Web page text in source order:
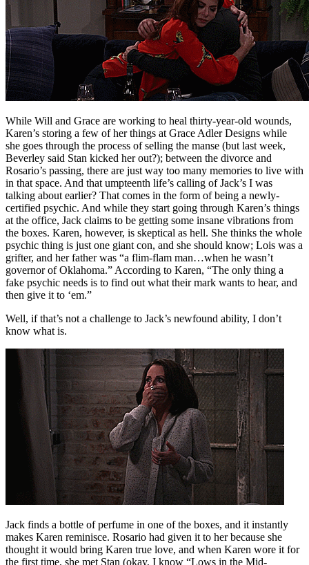
While Will and Grace are working to heal thirty-year-old wounds,
Karen’s storing a few of her things at Grace Adler Designs while
she goes through the process of selling the manse (but last week,
Beverley said Stan kicked her out?); between the divorce and
Rosario’s passing, there are just way too many memories to live with
in that space. And that umpteenth life’s calling of Jack’s I was
talking about earlier? That comes in the form of being a newly-
certified psychic. And while they start going through Karen’s things
at the office, Jack claims to be getting some insane vibrations from
the boxes. Karen, however, is skeptical as hell. She thinks the whole
psychic thing is just one giant con, and she should know; Lois was a
grifter, and her father was “a flim-flam man…when he wasn’t
governor of Oklahoma.” According to Karen, “The only thing a
fake psychic needs is to find out what their mark wants to hear, and
then give it to ‘em.”
Well, if that’s not a challenge to Jack’s newfound ability, I don’t
know what is.
Jack finds a bottle of perfume in one of the boxes, and it instantly
makes Karen reminisce. Rosario had given it to her because she
thought it would bring Karen true love, and when Karen wore it for
the first time, she met Stan (okay, I know “Lows in the Mid-